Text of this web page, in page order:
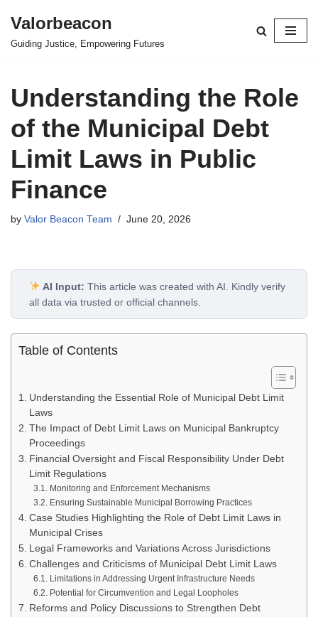
Skip
Valorbeacon
Guiding Justice, Empowering Futures
Understanding the Role
of the Municipal Debt
Limit Laws in Public
Finance
by Valor Beacon Team June 20, 2026
AI Input: This article was created with AI. Kindly verify
all data via trusted or official channels.
Table of Contents
Understanding the Essential Role of Municipal Debt Limit
Laws
The Impact of Debt Limit Laws on Municipal Bankruptcy
Proceedings
Financial Oversight and Fiscal Responsibility Under Debt
Limit Regulations
Monitoring and Enforcement Mechanisms
Ensuring Sustainable Municipal Borrowing Practices
Case Studies Highlighting the Role of Debt Limit Laws in
Municipal Crises
Legal Frameworks and Variations Across Jurisdictions
Challenges and Criticisms of Municipal Debt Limit Laws
Limitations in Addressing Urgent Infrastructure Needs
Potential for Circumvention and Legal Loopholes
Reforms and Policy Discussions to Strengthen Debt